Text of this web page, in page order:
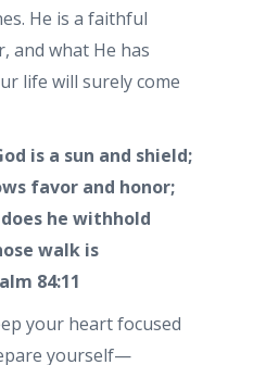
He is a faithful
and what He has
life will surely come
is a sun and shield;
favor and honor;
he withhold
walk is
84:11
your heart focused
yourself—